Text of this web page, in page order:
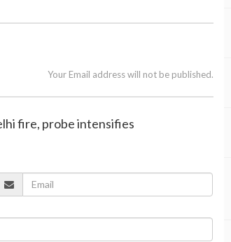
Your Email address will not be published.
fire, probe intensifies